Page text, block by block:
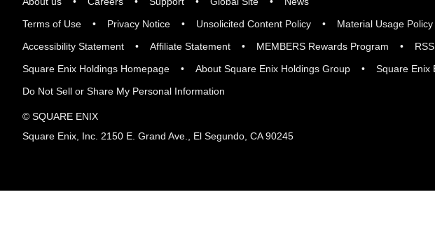
Terms of Use
Privacy Notice Unsolicited Content Policy Material Usage Policy
Accessibility Statement
Affiliate Statement MEMBERS Rewards Program
RSS
Square Enix Holdings Homepage
About Square Enix Holdings Group Square Enix
Do Not Sell or Share My Personal Information
© SQUARE ENIX
Square Enix, Inc. 2150 E. Grand Ave., El Segundo, CA 90245